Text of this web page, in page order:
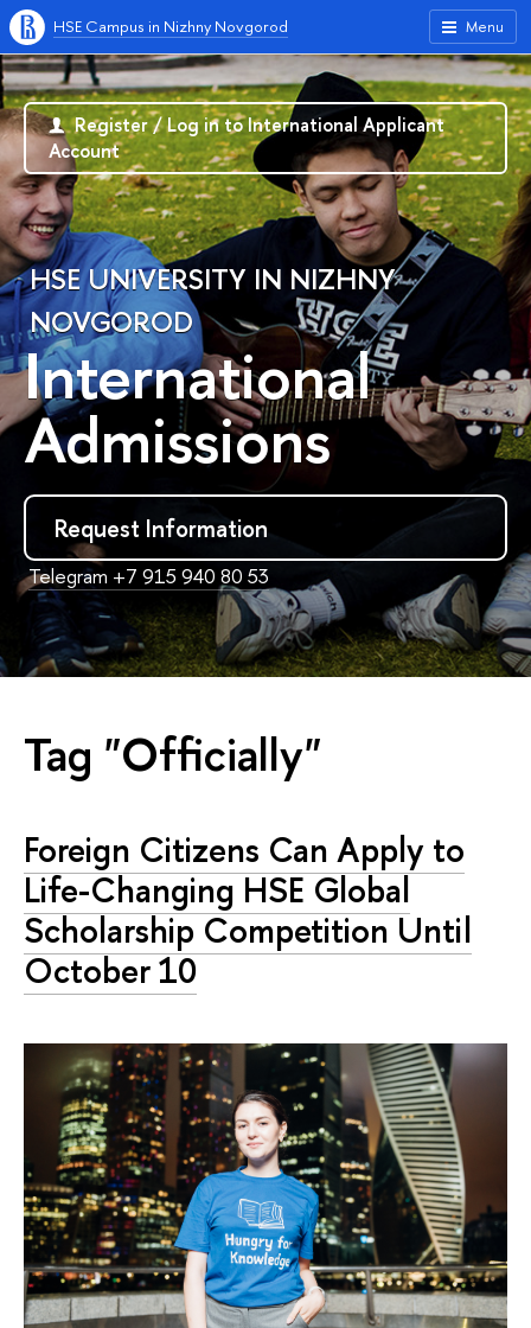
Menu
HSE Campus in Nizhny Novgorod
HSE UNIVERSITY IN NIZHNY
NOVGOROD
International
Admissions
Request Information
Telegram +7 915 940 80 53
Register / Log in to International Applicant
Account
Tag "Officially"
Foreign Citizens Can Apply to
Life-Changing HSE Global
Scholarship Competition Until
October 10